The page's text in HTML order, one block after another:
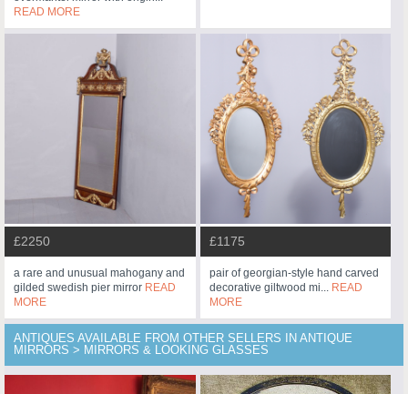
READ MORE
£2250
a rare and unusual mahogany and
gilded swedish pier mirror READ
MORE
£1175
pair of georgian-style hand carved
decorative giltwood mi... READ
MORE
ANTIQUES AVAILABLE FROM OTHER SELLERS IN ANTIQUE
MIRRORS > MIRRORS & LOOKING GLASSES